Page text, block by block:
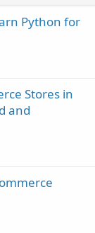
Python for
Stores in
and